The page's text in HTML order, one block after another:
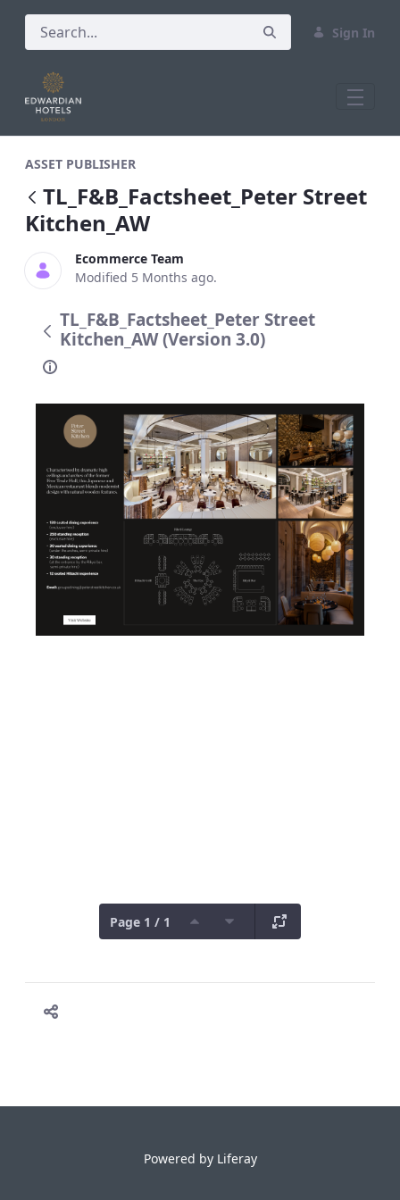
Sign In
ASSET PUBLISHER
TL_F&B_Factsheet_Peter Street
Kitchen_AW
Ecommerce Team
Modified 5 Months ago.
TL_F&B_Factsheet_Peter Street
Kitchen_AW (Version 3.0)
Page 1 / 1
Powered by Liferay